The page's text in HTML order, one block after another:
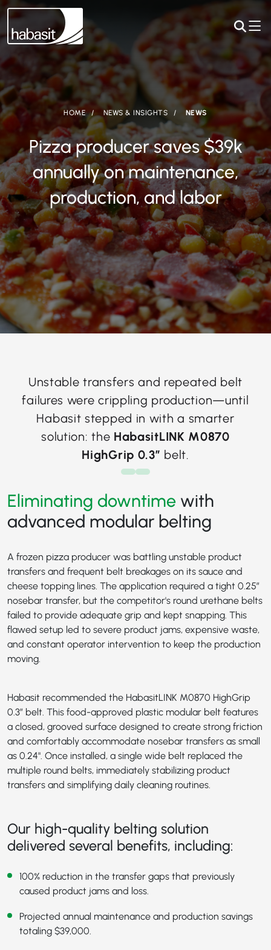
HOME NEWS & INSIGHTS NEWS
Pizza producer saves $39k
annually on maintenance,
production, and labor
Unstable transfers and repeated belt
failures were crippling production—until
Habasit stepped in with a smarter
solution: the HabasitLINK M0870
HighGrip 0.3” belt.
Eliminating downtime with
advanced modular belting
A frozen pizza producer was battling unstable product
transfers and frequent belt breakages on its sauce and
cheese topping lines. The application required a tight 0.25”
nosebar transfer, but the competitor's round urethane belts
failed to provide adequate grip and kept snapping. This
flawed setup led to severe product jams, expensive waste,
and constant operator intervention to keep the production
moving.
Habasit recommended the HabasitLINK M0870 HighGrip
0.3” belt. This food-approved plastic modular belt features
a closed, grooved surface designed to create strong friction
and comfortably accommodate nosebar transfers as small
as 0.24". Once installed, a single wide belt replaced the
multiple round belts, immediately stabilizing product
transfers and simplifying daily cleaning routines.
Our high-quality belting solution
delivered several benefits, including:
100% reduction in the transfer gaps that previously
caused product jams and loss.
Projected annual maintenance and production savings
totaling $39,000.